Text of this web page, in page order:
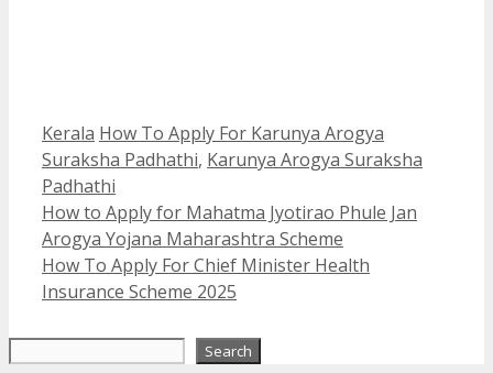
Categories
Kerala Tags
How To Apply For Karunya Arogya
Suraksha Padhathi, Karunya Arogya Suraksha
Padhathi
How to Apply for Mahatma Jyotirao Phule Jan
Arogya Yojana Maharashtra Scheme
How To Apply For Chief Minister Health
Insurance Scheme 2025
Search